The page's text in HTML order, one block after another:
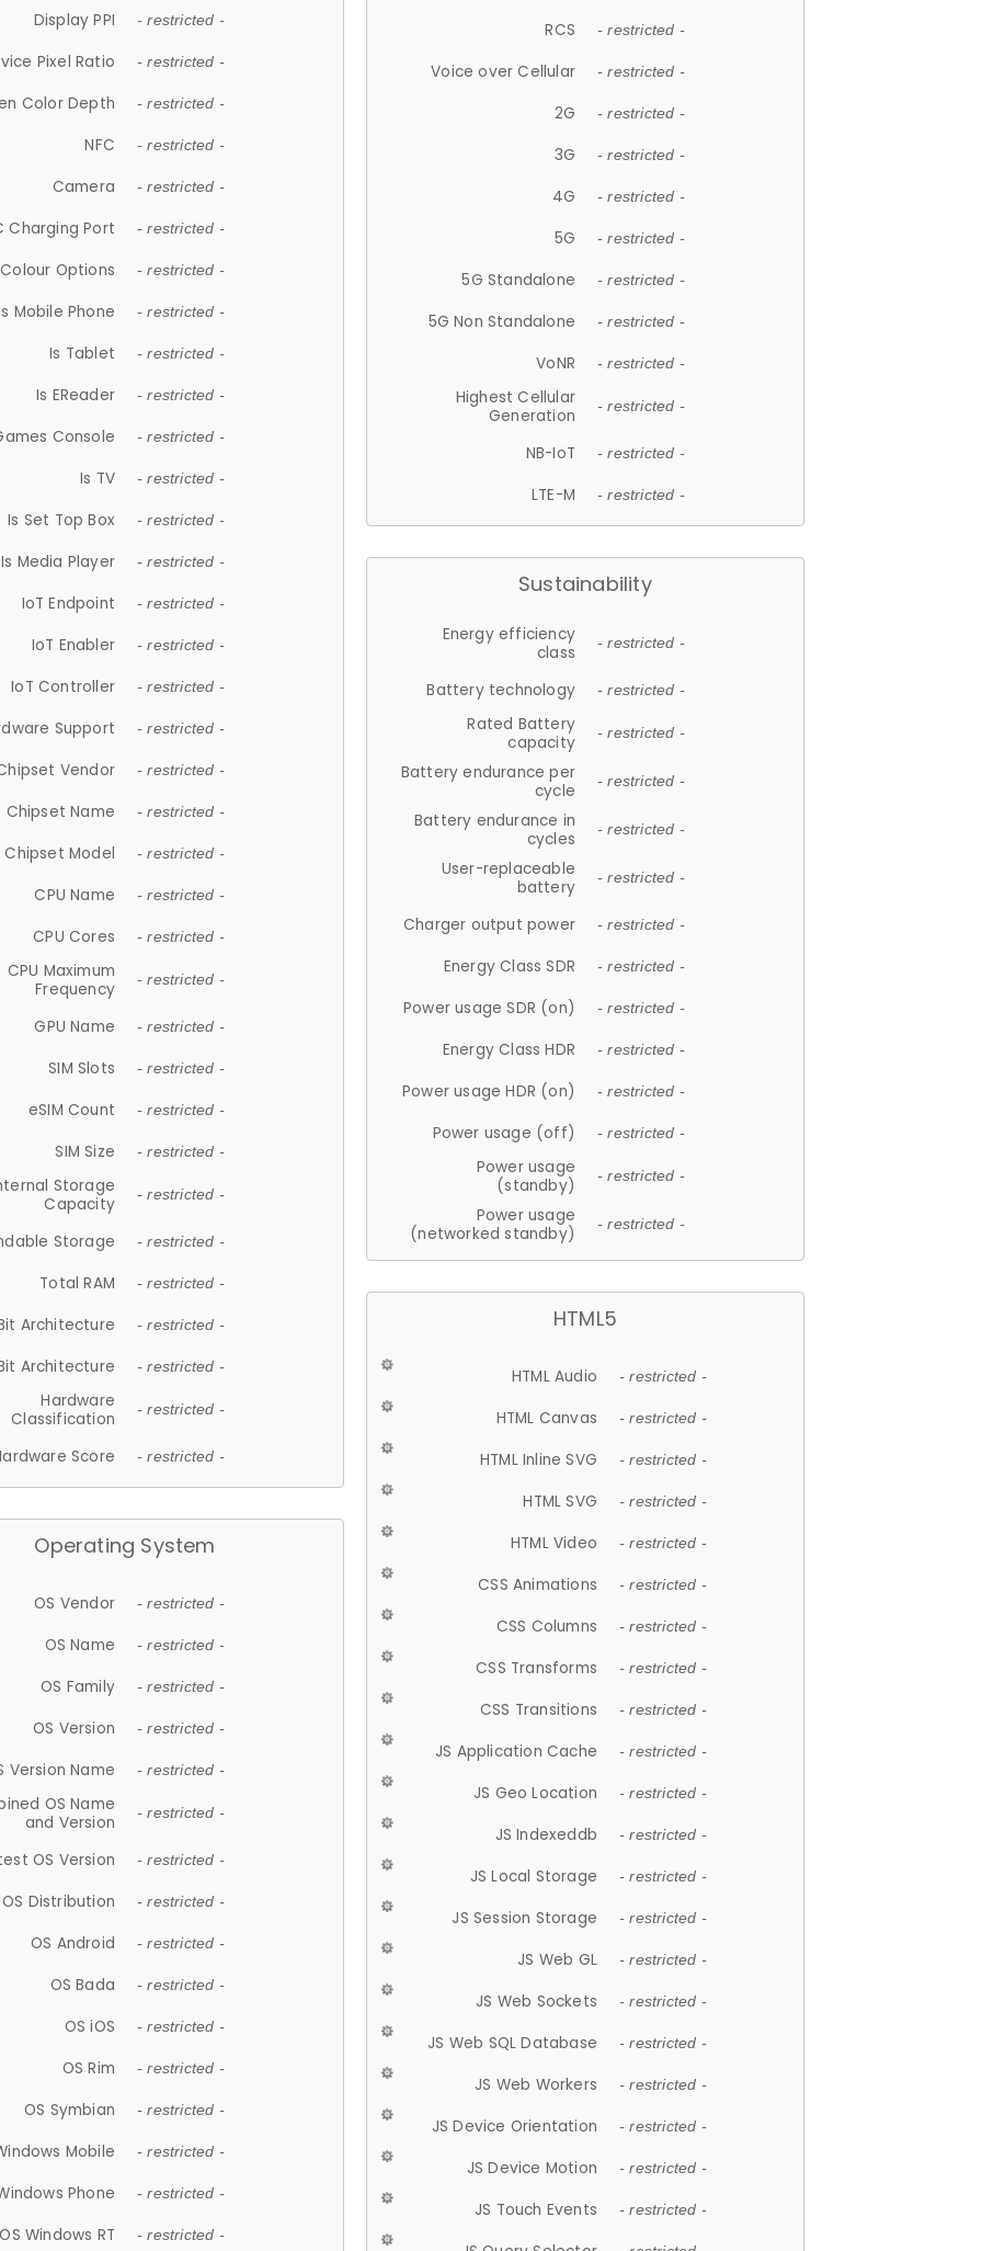
Display PPI - restricted -
Pixel Ratio - restricted -
Color Depth - restricted -
NFC - restricted -
Camera - restricted -
Charging Port - restricted -
Colour Options - restricted -
Mobile Phone - restricted -
Is Tablet - restricted -
Is EReader - restricted -
Console - restricted -
Is TV - restricted -
Is Set Top Box - restricted -
Is Media Player - restricted -
IoT Endpoint - restricted -
IoT Enabler - restricted -
IoT Controller - restricted -
Support - restricted -
Vendor - restricted -
Chipset Name - restricted -
Chipset Model - restricted -
CPU Name - restricted -
CPU Cores - restricted -
CPU Maximum
Frequency
- restricted -
GPU Name - restricted -
SIM Slots - restricted -
eSIM Count - restricted -
SIM Size - restricted -
Storage
Capacity
- restricted -
Storage - restricted -
Total RAM - restricted -
Architecture - restricted -
Architecture - restricted -
Hardware
Classification
- restricted -
Score - restricted -
Operating System
OS Vendor - restricted -
OS Name - restricted -
OS Family - restricted -
OS Version - restricted -
Version Name - restricted -
OS Name
and Version
- restricted -
OS Version - restricted -
OS Distribution - restricted -
OS Android - restricted -
OS Bada - restricted -
OS iOS - restricted -
OS Rim - restricted -
OS Symbian - restricted -
Mobile - restricted -
Phone - restricted -
OS Windows RT - restricted -
RCS - restricted -
Voice over Cellular - restricted -
2G - restricted -
3G - restricted -
4G - restricted -
5G - restricted -
5G Standalone - restricted -
5G Non Standalone - restricted -
VoNR - restricted -
Highest Cellular
Generation
- restricted -
NB-IoT - restricted -
LTE-M - restricted -
Sustainability
Energy efficiency
class
- restricted -
Battery technology - restricted -
Rated Battery
capacity
- restricted -
Battery endurance per
cycle
- restricted -
Battery endurance in
cycles
- restricted -
User-replaceable
battery
- restricted -
Charger output power - restricted -
Energy Class SDR - restricted -
Power usage SDR (on) - restricted -
Energy Class HDR - restricted -
Power usage HDR (on) - restricted -
Power usage (off) - restricted -
Power usage
(standby)
- restricted -
Power usage
(networked standby)
- restricted -
HTML5
HTML Audio - restricted -
HTML Canvas - restricted -
HTML Inline SVG - restricted -
HTML SVG - restricted -
HTML Video - restricted -
CSS Animations - restricted -
CSS Columns - restricted -
CSS Transforms - restricted -
CSS Transitions - restricted -
JS Application Cache - restricted -
JS Geo Location - restricted -
JS Indexeddb - restricted -
JS Local Storage - restricted -
JS Session Storage - restricted -
JS Web GL - restricted -
JS Web Sockets - restricted -
JS Web SQL Database - restricted -
JS Web Workers - restricted -
JS Device Orientation - restricted -
JS Device Motion - restricted -
JS Touch Events - restricted -